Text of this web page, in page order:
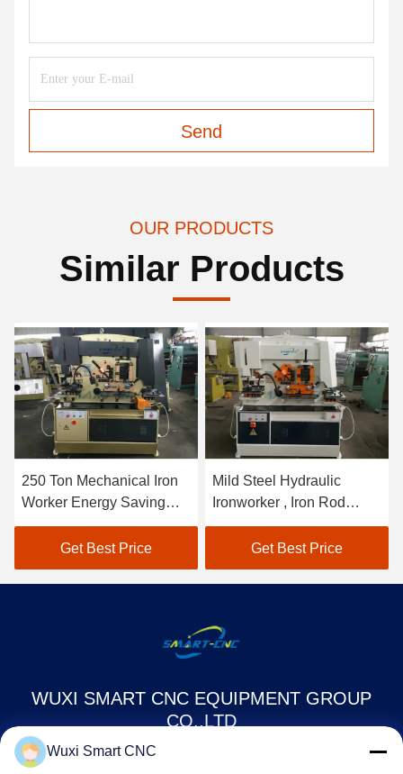
Send
OUR PRODUCTS
Similar Products
250 Ton Mechanical Iron
Worker Energy Saving
High Efficiency Multiple
FunctionGet Best Price
Mild Steel Hydraulic
Ironworker , Iron Rod
Cutting Machine Easy
OperationGet Best Price
WUXI SMART CNC EQUIPMENT GROUP
CO.,LTD
Wuxi Smart CNC